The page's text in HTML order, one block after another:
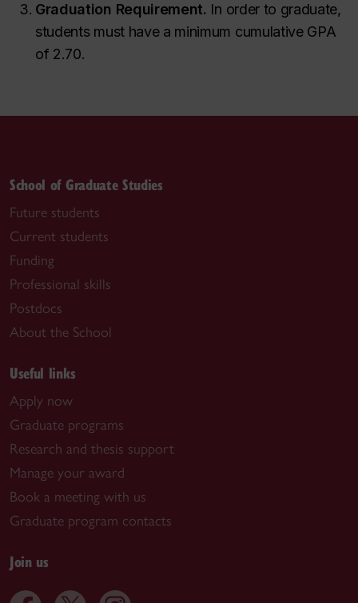
Graduation Requirement. In order to graduate,
students must have a minimum cumulative GPA
of 2.70.
School of Graduate Studies
Future students
Current students
Funding
Professional skills
Postdocs
About the School
Useful links
Apply now
Graduate programs
Research and thesis support
Manage your award
Book a meeting with us
Graduate program contacts
Join us